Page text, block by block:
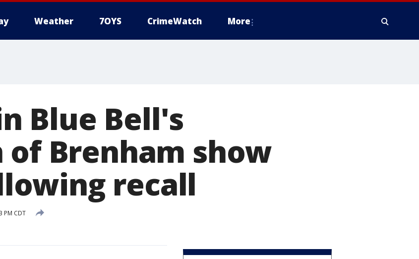
Weather 7OYS CrimeWatch More
Blue Bell's
Brenham show
recall
PM CDT